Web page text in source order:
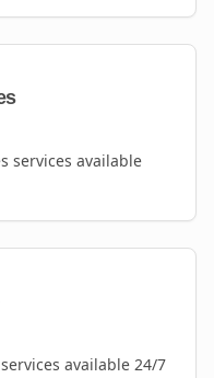
services available
services available 24/7